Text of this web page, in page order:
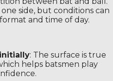
side, but conditions can
and time of day.
: The surface is true
helps batsmen play